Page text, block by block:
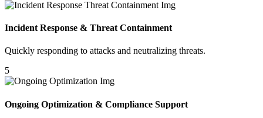
Incident Response & Threat Containment
Quickly responding to attacks and neutralizing threats.
5
Ongoing Optimization & Compliance Support